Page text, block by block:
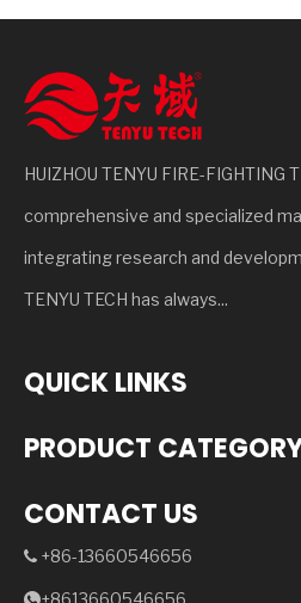
HUIZHOU TENYU FIRE-FIGHTING
comprehensive and specialized
integrating research and
TENYU TECH has always...
QUICK LINKS
PRODUCT
CONTACT US
 +86-13660546656
+8613660546656